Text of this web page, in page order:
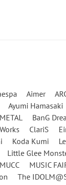
Aimer
Ayumi Hamasaki
BanG
ClariS
Koda Kumi
Little Glee
MUCC MUSIC
The